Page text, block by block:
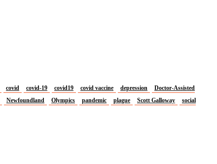
covid covid-19 covid19 covid vaccine depression
Doctor-Assisted
Newfoundland Olympics pandemic plague Scott Galloway
social